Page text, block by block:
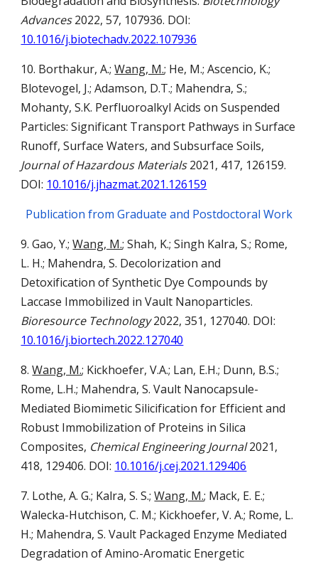
Advances2022, 57, 107936. DOI:
10.1016/j.biotechadv.2022.107936
10. Borthakur, A.;Wang, M.; He, M.; Ascencio, K.;
Blotevogel, J.; Adamson, D.T.; Mahendra, S.;
Mohanty, S.K. Perfluoroalkyl Acids on Suspended
Particles: Significant Transport Pathways in Surface
Runoff, Surface Waters, and Subsurface Soils,
Journal of Hazardous Materials2021, 417, 126159.
DOI: 10.1016/j.jhazmat.2021.126159
Publication from Graduate and Postdoctoral Work
9. Gao, Y.;Wang, M.; Shah, K.; Singh Kalra, S.; Rome,
L. H.; Mahendra, S. Decolorization and
Detoxification of Synthetic Dye Compounds by
Laccase Immobilized in Vault Nanoparticles.
Bioresource Technology2022, 351, 127040. DOI:
10.1016/j.biortech.2022.127040
8.Wang, M.; Kickhoefer, V.A.; Lan, E.H.; Dunn, B.S.;
Rome, L.H.; Mahendra, S. Vault Nanocapsule-
Mediated Biomimetic Silicification for Efficient and
Robust Immobilization of Proteins in Silica
Composites, Chemical Engineering Journal2021,
418, 129406. DOI: 10.1016/j.cej.2021.129406
7. Lothe, A. G.; Kalra, S. S.;Wang, M.; Mack, E. E.;
Walecka-Hutchison, C. M.; Kickhoefer, V. A.; Rome, L.
H.; Mahendra, S. Vault Packaged Enzyme Mediated
Degradation of Amino-Aromatic Energetic